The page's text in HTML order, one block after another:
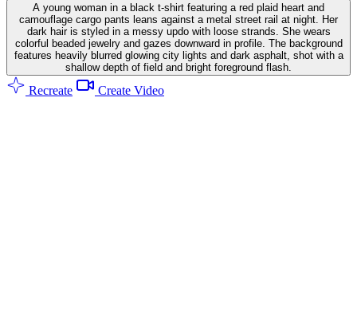
A young woman in a black t-shirt featuring a red plaid heart and
camouflage cargo pants leans against a metal street rail at night. Her
dark hair is styled in a messy updo with loose strands. She wears
colorful beaded jewelry and gazes downward in profile. The background
features heavily blurred glowing city lights and dark asphalt, shot with a
shallow depth of field and bright foreground flash.
Recreate Create Video